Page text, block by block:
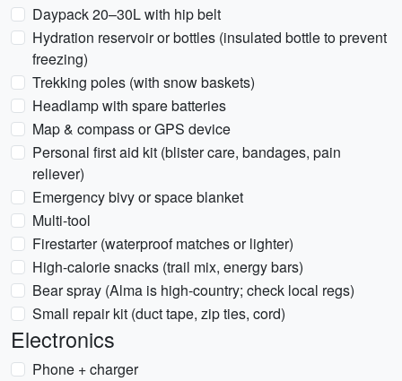
Daypack 20–30L with hip belt
Hydration reservoir or bottles (insulated bottle to prevent
freezing)
Trekking poles (with snow baskets)
Headlamp with spare batteries
Map & compass or GPS device
Personal first aid kit (blister care, bandages, pain
reliever)
Emergency bivy or space blanket
Multi-tool
Firestarter (waterproof matches or lighter)
High-calorie snacks (trail mix, energy bars)
Bear spray (Alma is high-country; check local regs)
Small repair kit (duct tape, zip ties, cord)
Electronics
Phone + charger